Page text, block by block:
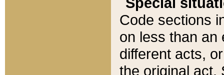
Code sections
on less than an
different acts,
the original act.